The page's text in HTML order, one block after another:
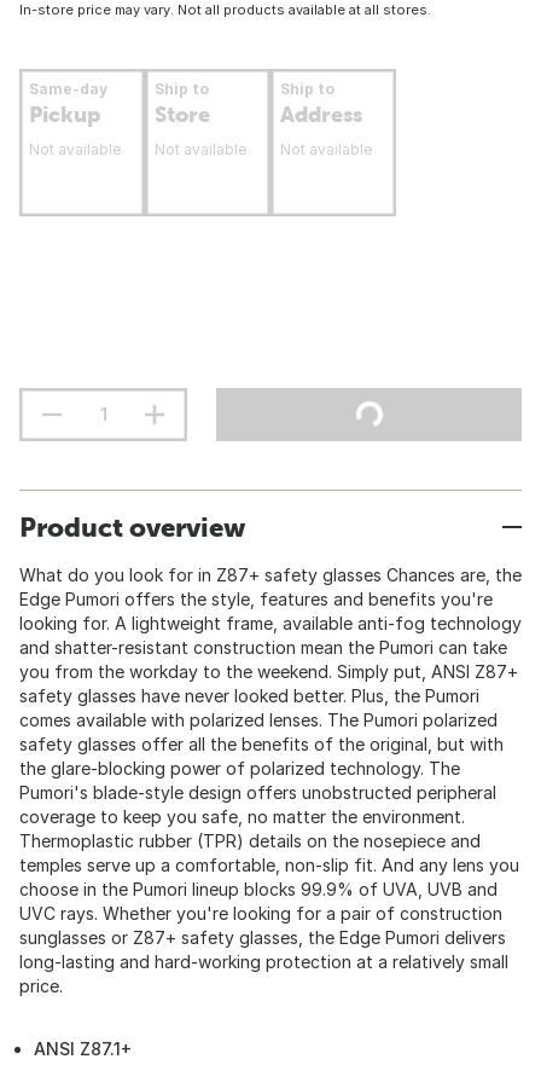
In-store price may vary. Not all products available at all stores.
Same-day
Pickup
Not available
Ship to
Store
Not available
Ship to
Address
Not available
Product overview
What do you look for in Z87+ safety glasses Chances are, the
Edge Pumori offers the style, features and benefits you're
looking for. A lightweight frame, available anti-fog technology
and shatter-resistant construction mean the Pumori can take
you from the workday to the weekend. Simply put, ANSI Z87+
safety glasses have never looked better. Plus, the Pumori
comes available with polarized lenses. The Pumori polarized
safety glasses offer all the benefits of the original, but with
the glare-blocking power of polarized technology. The
Pumori's blade-style design offers unobstructed peripheral
coverage to keep you safe, no matter the environment.
Thermoplastic rubber (TPR) details on the nosepiece and
temples serve up a comfortable, non-slip fit. And any lens you
choose in the Pumori lineup blocks 99.9% of UVA, UVB and
UVC rays. Whether you're looking for a pair of construction
sunglasses or Z87+ safety glasses, the Edge Pumori delivers
long-lasting and hard-working protection at a relatively small
price.
ANSI Z87.1+